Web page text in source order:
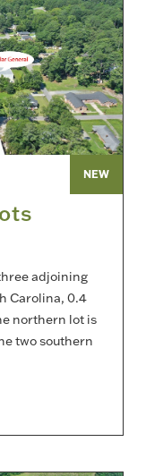
NEW
adjoining
Carolina, 0.4
northern lot is
two southern